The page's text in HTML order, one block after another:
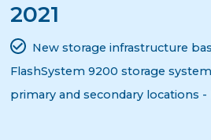
2021
New storage infrastructure
FlashSystem 9200 storage
primary and secondary locations -